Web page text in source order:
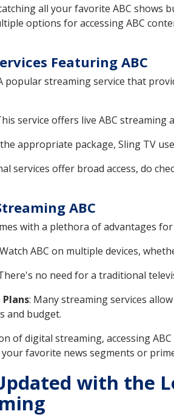
all your favorite ABC shows
options for accessing ABC
Featuring ABC
popular streaming service that
service offers live ABC
appropriate package, Sling TV
services offer broad access, do
ABC
with a plethora of advantages
ABC on multiple devices,
no need for a traditional
: Many streaming services
and budget.
of digital streaming, accessing
favorite news segments or
with the